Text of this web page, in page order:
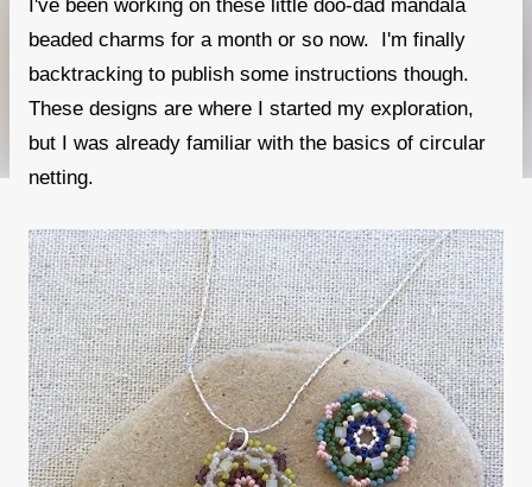
I've been working on these little doo-dad mandala
beaded charms for a month or so now. I'm finally
backtracking to publish some instructions though.
These designs are where I started my exploration,
but I was already familiar with the basics of circular
netting.